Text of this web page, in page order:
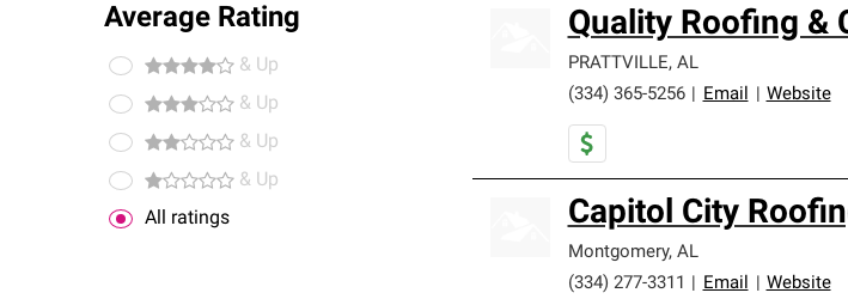
Average Rating
& Up
& Up
& Up
& Up
All ratings
Quality Roofing &
PRATTVILLE, AL
(334) 365-5256
Email Website
Capitol City
Montgomery, AL
(334) 277-3311
Email Website